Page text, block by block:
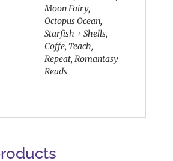
Moon Fairy,
Octopus Ocean,
Starfish + Shells,
Coffe, Teach,
Repeat, Romantasy
Reads